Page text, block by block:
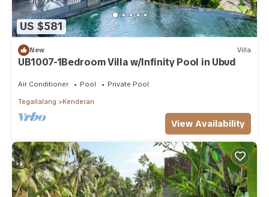
US $581
New Villa
UB1007-1Bedroom Villa w/Infinity Pool in Ubud
Air Conditioner Pool Private Pool
Tegallalang Kenderan
View Availability